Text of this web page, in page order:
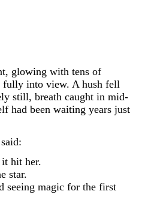
glowing with tens of
into view. A hush fell
still, breath caught in mid-
had been waiting years just
it hit her.
star.
seeing magic for the first